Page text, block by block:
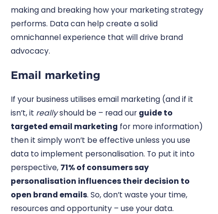
making and breaking how your marketing strategy
performs. Data can help create a solid
omnichannel experience that will drive brand
advocacy.
Email marketing
If your business utilises email marketing (and if it
isn’t, it reallyshould be – read our guide to
targeted email marketing for more information)
then it simply won’t be effective unless you use
data to implement personalisation. To put it into
perspective, 71% of consumers say
personalisation influences their decision to
open brand emails. So, don’t waste your time,
resources and opportunity – use your data.